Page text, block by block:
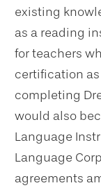
existing
as a reading
for teachers
certification
completing
would also
Language
Language
agreements